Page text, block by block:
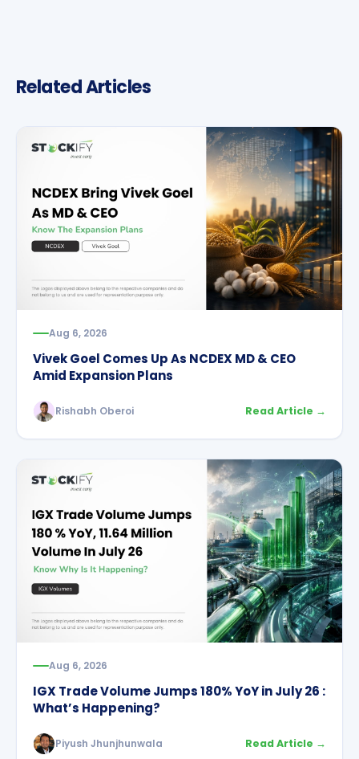
Related Articles
Aug 6, 2026
Vivek Goel Comes Up As NCDEX MD & CEO
Amid Expansion Plans
Rishabh Oberoi Read Article →
Aug 6, 2026
IGX Trade Volume Jumps 180% YoY in July 26 :
What’s Happening?
Piyush Jhunjhunwala Read Article →